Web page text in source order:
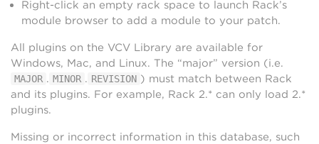
Right-click an empty rack space to launch Rack’s
module browser to add a module to your patch.
All plugins on the VCV Library are available for
Windows, Mac, and Linux. The “major” version (i.e.
MAJOR . MINOR . REVISION ) must match between Rack
and its plugins. For example, Rack 2.* can only load 2.*
plugins.
Missing or incorrect information in this database, such